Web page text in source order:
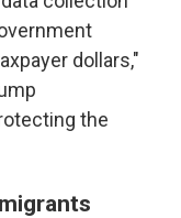
dollars,"
the